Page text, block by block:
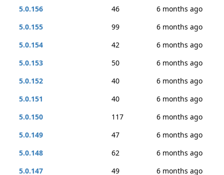
5.0.156
46
6 months ago
5.0.155
99
6 months ago
5.0.154
42
6 months ago
5.0.153
50
6 months ago
5.0.152
40
6 months ago
5.0.151
40
6 months ago
5.0.150
117
6 months ago
5.0.149
47
6 months ago
5.0.148
62
6 months ago
5.0.147
49
6 months ago